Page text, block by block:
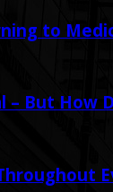
to
But How